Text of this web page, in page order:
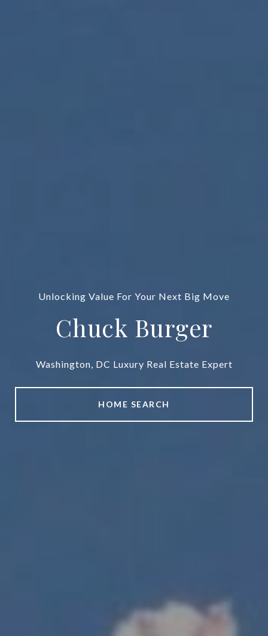
Unlocking Value For Your Next Big Move
Chuck Burger
Washington, DC Luxury Real Estate Expert
HOME SEARCH